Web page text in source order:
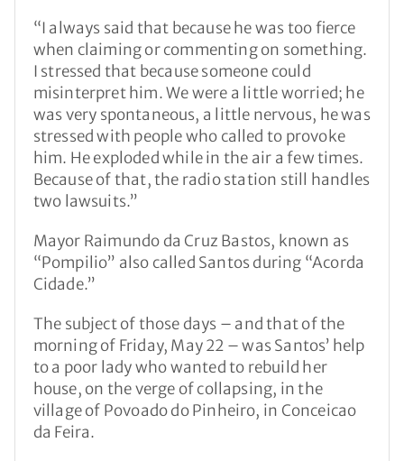
“I always said that because he was too fierce
when claiming or commenting on something.
I stressed that because someone could
misinterpret him. We were a little worried; he
was very spontaneous, a little nervous, he was
stressed with people who called to provoke
him. He exploded while in the air a few times.
Because of that, the radio station still handles
two lawsuits.”
Mayor Raimundo da Cruz Bastos, known as
“Pompilio” also called Santos during “Acorda
Cidade.”
The subject of those days – and that of the
morning of Friday, May 22 – was Santos’ help
to a poor lady who wanted to rebuild her
house, on the verge of collapsing, in the
village of Povoado do Pinheiro, in Conceicao
da Feira.